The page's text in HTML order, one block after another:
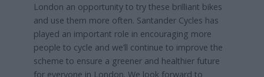
London an opportunity to try these brilliant bikes
and use them more often. Santander Cycles has
played an important role in encouraging more
people to cycle and we’ll continue to improve the
scheme to ensure a greener and healthier future
for everyone in London. We look forward to